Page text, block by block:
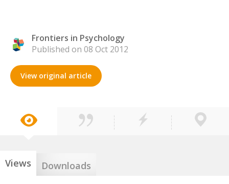
Frontiers in Psychology
Published on 08 Oct 2012
View original article
Views Downloads